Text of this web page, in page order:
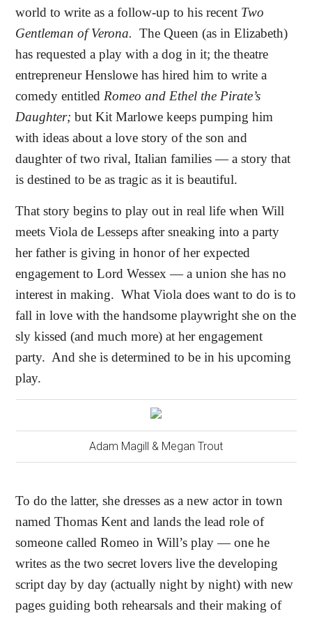
world to write as a follow-up to his recent Two
Gentleman of Verona. The Queen (as in Elizabeth)
has requested a play with a dog in it; the theatre
entrepreneur Henslowe has hired him to write a
comedy entitledRomeo and Ethel the Pirate’s
Daughter;but Kit Marlowe keeps pumping him
with ideas about a love story of the son and
daughter of two rival, Italian families — a story that
is destined to be as tragic as it is beautiful.
That story begins to play out in real life when Will
meets Viola de Lesseps after sneaking into a party
her father is giving in honor of her expected
engagement to Lord Wessex — a union she has no
interest in making. What Viola does want to do is to
fall in love with the handsome playwright she on the
sly kissed (and much more) at her engagement
party. And she is determined to be in his upcoming
play.
Adam Magill & Megan Trout
To do the latter, she dresses as a new actor in town
named Thomas Kent and lands the lead role of
someone called Romeo in Will’s play — one he
writes as the two secret lovers live the developing
script day by day (actually night by night) with new
pages guiding both rehearsals and their making of